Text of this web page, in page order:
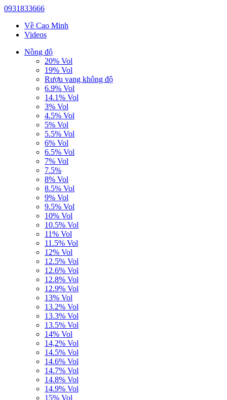
0931833666
Về Cao Minh
Videos
Nồng độ
20% Vol
19% Vol
Rượu vang không độ
6.9% Vol
14.1% Vol
3% Vol
4.5% Vol
5% Vol
5.5% Vol
6% Vol
6.5% Vol
7% Vol
7.5%
8% Vol
8.5% Vol
9% Vol
9.5% Vol
10% Vol
10.5% Vol
11% Vol
11.5% Vol
12% Vol
12.5% Vol
12.6% Vol
12.8% Vol
12.9% Vol
13% Vol
13.2% Vol
13.3% Vol
13.5% Vol
14% Vol
14,2% Vol
14.5% Vol
14.6% Vol
14.7% Vol
14.8% Vol
14.9% Vol
15% Vol